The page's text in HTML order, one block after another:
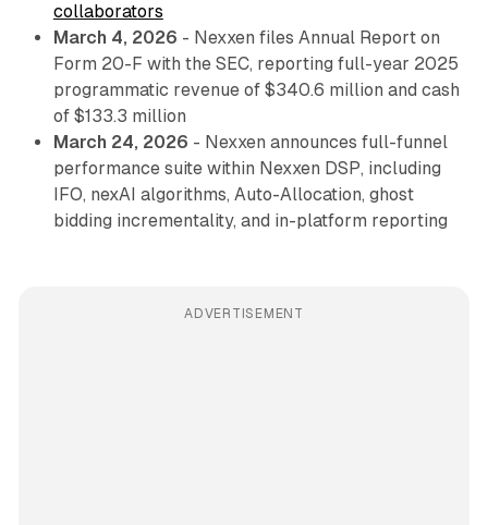
collaborators
March 4, 2026 - Nexxen files Annual Report on
Form 20-F with the SEC, reporting full-year 2025
programmatic revenue of $340.6 million and cash
of $133.3 million
March 24, 2026 - Nexxen announces full-funnel
performance suite within Nexxen DSP, including
IFO, nexAI algorithms, Auto-Allocation, ghost
bidding incrementality, and in-platform reporting
ADVERTISEMENT